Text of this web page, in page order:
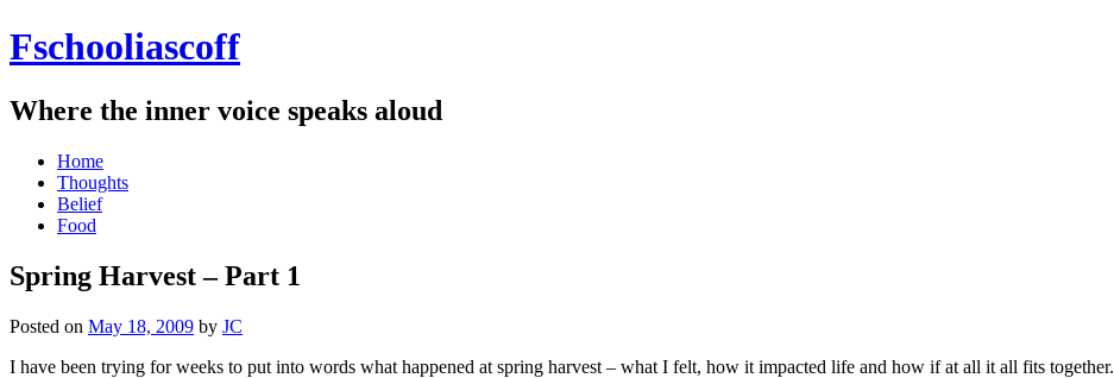
Fschooliascoff
Where the inner voice speaks aloud
Skip
content
Home
Thoughts
Belief
Food
Spring Harvest – Part 1
Posted on May 18, 2009 by JC
I have been trying for weeks to put into words what happened at spring harvest – what I felt, how it impacted life and how if at all it all fits together.